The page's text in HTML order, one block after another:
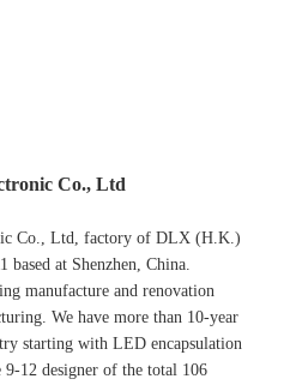
Co., Ltd
Co., Ltd, factory of DLX (H.K.)
at Shenzhen, China.
manufacture and renovation
We have more than 10-year
starting with LED encapsulation
9-12 designer of the total 106